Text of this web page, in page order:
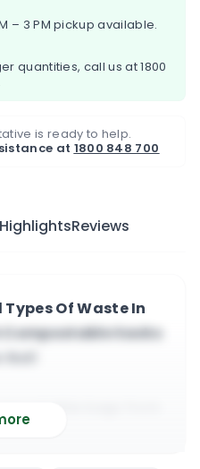
– 3 PM pickup available.
quantities, call us at1800
is ready to help.
at 1800 848 700
HighlightsReviews
Of Waste In
Compostable Sacks
bags from